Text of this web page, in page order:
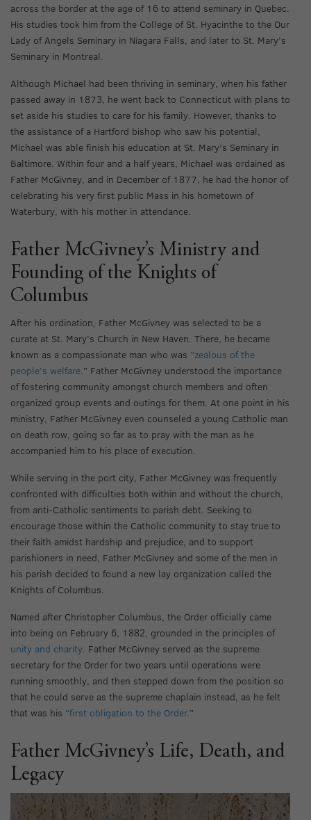
across the border at the age of 16 to attend seminary in Quebec.
His studies took him from the College of St. Hyacinthe to the Our
Lady of Angels Seminary in Niagara Falls, and later to St. Mary’s
Seminary in Montreal.
Although Michael had been thriving in seminary, when his father
passed away in 1873, he went back to Connecticut with plans to
set aside his studies to care for his family. However, thanks to
the assistance of a Hartford bishop who saw his potential,
Michael was able finish his education at St. Mary’s Seminary in
Baltimore. Within four and a half years, Michael was ordained as
Father McGivney, and in December of 1877, he had the honor of
celebrating his very first public Mass in his hometown of
Waterbury, with his mother in attendance.
Father McGivney’s Ministry and
Founding of the Knights of
Columbus
After his ordination, Father McGivney was selected to be a
curate at St. Mary’s Church in New Haven. There, he became
known as a compassionate man who was “zealous of the
people’s welfare.” Father McGivney understood the importance
of fostering community amongst church members and often
organized group events and outings for them. At one point in his
ministry, Father McGivney even counseled a young Catholic man
on death row, going so far as to pray with the man as he
accompanied him to his place of execution.
While serving in the port city, Father McGivney was frequently
confronted with difficulties both within and without the church,
from anti-Catholic sentiments to parish debt. Seeking to
encourage those within the Catholic community to stay true to
their faith amidst hardship and prejudice, and to support
parishioners in need, Father McGivney and some of the men in
his parish decided to found a new lay organization called the
Knights of Columbus.
Named after Christopher Columbus, the Order officially came
into being on February 6, 1882, grounded in the principles of
unity and charity. Father McGivney served as the supreme
secretary for the Order for two years until operations were
running smoothly, and then stepped down from the position so
that he could serve as the supreme chaplain instead, as he felt
that was his “first obligation to the Order.”
Father McGivney’s Life, Death, and
Legacy